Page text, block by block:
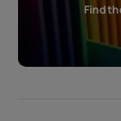
Find